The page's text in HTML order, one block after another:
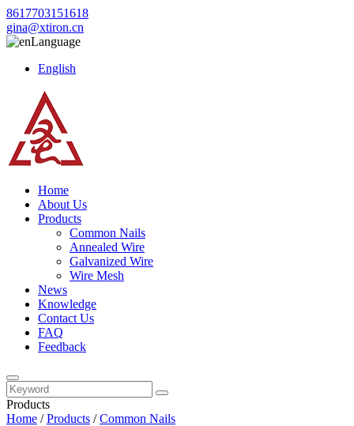
8617703151618
gina@xtiron.cn
Language
English
Home
About Us
Products
Common Nails
Annealed Wire
Galvanized Wire
Wire Mesh
News
Knowledge
Contact Us
FAQ
Feedback
Products
Home /Products /Common Nails